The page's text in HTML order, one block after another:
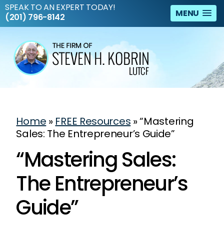
MENU
SPEAK TO AN EXPERT TODAY!
(201) 796-8142
Home » FREE Resources »“Mastering
Sales: The Entrepreneur’s Guide”
“Mastering Sales:
The Entrepreneur’s
Guide”